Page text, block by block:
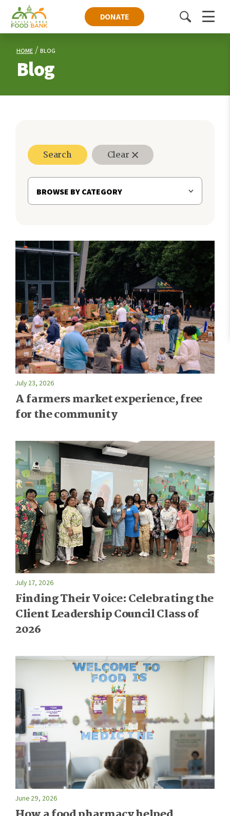
DONATE
ToggleMenu
HOME BLOG
Blog
Search Clear
July 23, 2026
A farmers market experience, free
for the community
July 17, 2026
Finding Their Voice: Celebrating the
Client Leadership Council Class of
2026
June 29, 2026